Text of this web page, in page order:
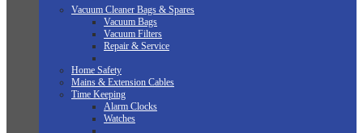
Vacuum Cleaner Bags & Spares
Vacuum Bags
Vacuum Filters
Repair & Service
Home Safety
Mains & Extension Cables
Time Keeping
Alarm Clocks
Watches